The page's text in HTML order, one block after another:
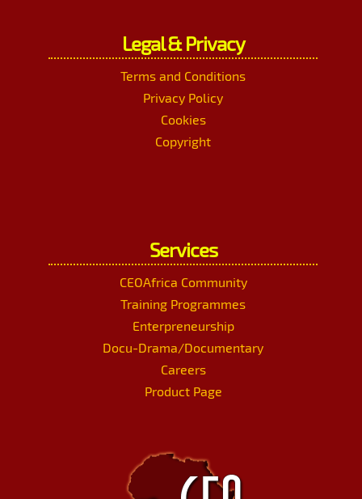
Legal & Privacy
Terms and Conditions
Privacy Policy
Cookies
Copyright
Services
CEOAfrica Community
Training Programmes
Enterpreneurship
Docu-Drama/Documentary
Careers
Product Page